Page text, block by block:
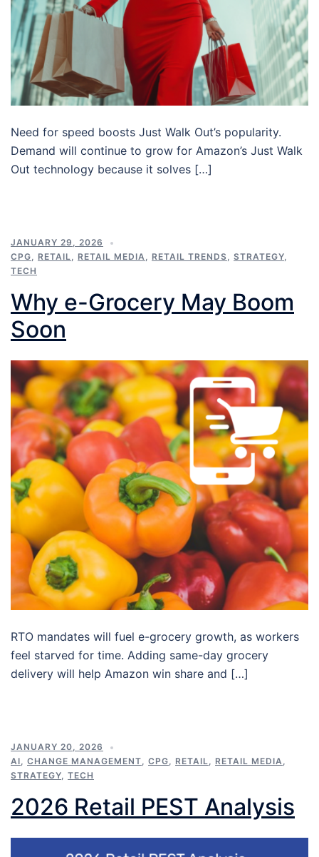
Need for speed boosts Just Walk Out’s popularity.
Demand will continue to grow for Amazon’s Just Walk
Out technology because it solves […]
JANUARY 29, 2026
CPG, RETAIL, RETAIL MEDIA, RETAIL TRENDS, STRATEGY,
TECH
Why e-Grocery May Boom
Soon
RTO mandates will fuel e-grocery growth, as workers
feel starved for time. Adding same-day grocery
delivery will help Amazon win share and […]
JANUARY 20, 2026
AI, CHANGE MANAGEMENT, CPG, RETAIL, RETAIL MEDIA,
STRATEGY, TECH
2026 Retail PEST Analysis